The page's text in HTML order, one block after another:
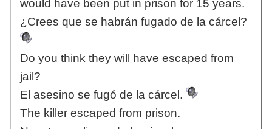
would have been put in prison for 15 years.
¿Crees que se habrán fugado de la cárcel?
Do you think they will have escaped from
jail?
El asesino se fugó de la cárcel.
The killer escaped from prison.